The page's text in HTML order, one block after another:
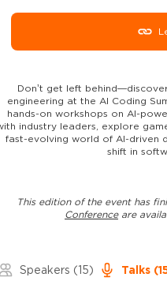
Don’t get left
engineering at the AI Coding
hands-on workshops on AI-
industry leaders, explore
fast-evolving world of AI-driven
shift in
This edition of the event has
Conferenceare
Speakers (15) Talks